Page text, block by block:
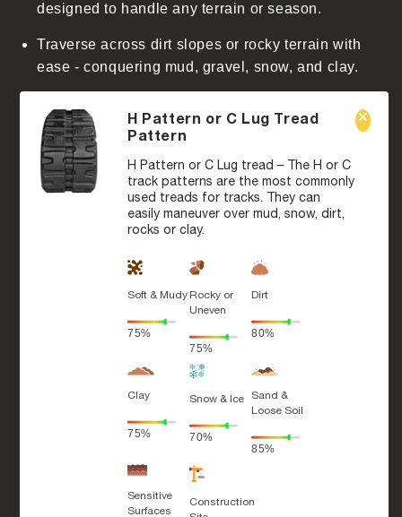
designed to handle any terrain or season.
Traverse across dirt slopes or rocky terrain with
ease - conquering mud, gravel, snow, and clay.
H Pattern or C Lug Tread
Pattern
H Pattern or C Lug tread – The H or C
track patterns are the most commonly
used treads for tracks. They can
easily maneuver over mud, snow, dirt,
rocks or clay.
Soft & Mudy
75%
Rocky or
Uneven
75%
Dirt
80%
Clay
75%
Snow & Ice
70%
Sand &
Loose Soil
85%
Sensitive
Surfaces
Construction